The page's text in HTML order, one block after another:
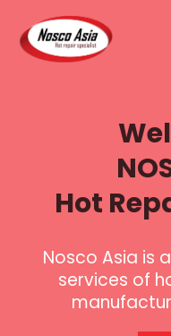
Hot
Nosco Asia is
services of